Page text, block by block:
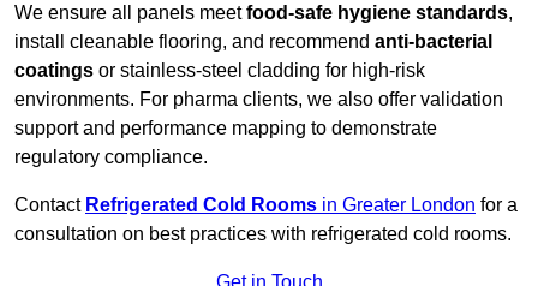
We ensure all panels meetfood-safe hygiene standards,
install cleanable flooring, and recommend anti-bacterial
coatings or stainless-steel cladding for high-risk
environments. For pharma clients, we also offer validation
support and performance mapping to demonstrate
regulatory compliance.
Contact Refrigerated Cold Rooms in Greater London for a
consultation on best practices with refrigerated cold rooms.